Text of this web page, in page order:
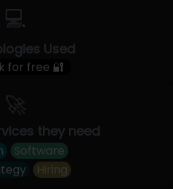
💻
Used
for free 🔐
🚀
they need
Software
Hiring